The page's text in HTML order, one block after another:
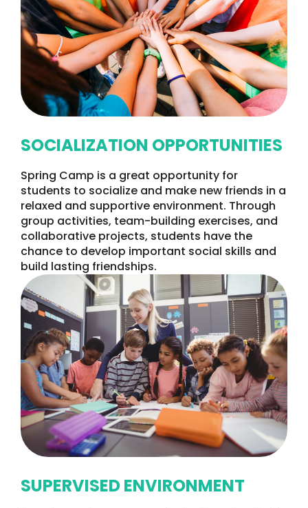
SOCIALIZATION OPPORTUNITIES
Spring Camp is a great opportunity for
students to socialize and make new friends in a
relaxed and supportive environment. Through
group activities, team-building exercises, and
collaborative projects, students have the
chance to develop important social skills and
build lasting friendships.
SUPERVISED ENVIRONMENT